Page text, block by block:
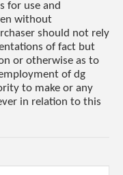
for use and
without
should not rely
of fact but
or otherwise as to
of dg
to make or any
in relation to this